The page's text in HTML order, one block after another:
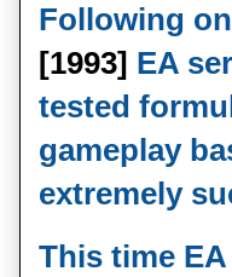
Following
[1993] EA
tested
gameplay
extremely
This time